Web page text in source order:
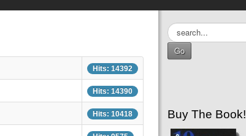
Hits: 14392
Hits: 14390
Hits: 10418
Search
...
Go
Buy The Book!